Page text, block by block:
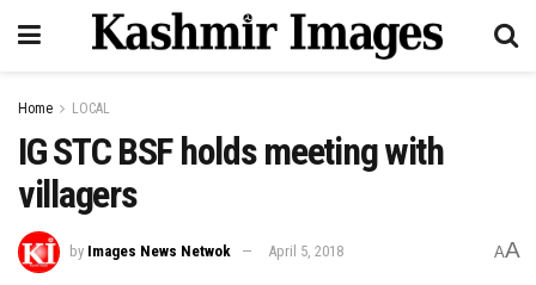
Home LOCAL
IG STC BSF holds meeting with
villagers
by Images News Netwok April 5, 2018 AA